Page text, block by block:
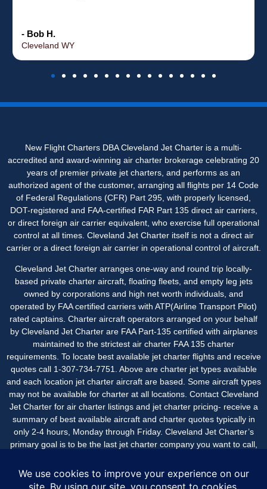
- Bob H.
Cleveland WY
New Flight Charters DBA Cleveland Jet Charter is a multi-
accredited and award-winning air charter brokerage celebrating 20
years of premier private jet charters, and performs as an
authorized agent of the customer, arranging all flights per 14 Code
of Federal Regulations (CFR) Part 295, with properly licensed,
DOT-registered and FAA-certified FAR Part 135 direct air carriers,
or direct foreign air carrier equivalent, who exercise full operational
control at all times. Cleveland Jet Charter itself is not a direct air
carrier or a direct foreign air carrier in operational control of aircraft.
Cleveland Jet Charter arranges one-way and round trip locally-
based private charter aircraft, floating fleets, and empty leg jets
owned by corporations and high net worth individuals, and
operated by FAA certified carriers with ATP(Airline Transport Pilot)
rated captains. Charter aircraft operators arranged on your behalf
by Cleveland Jet Charter are FAA Part-135 certified with airplanes
maintained to the strictest air charter FAA 135 charter
requirements. To locate best available jet charter flights and receive
quotes call 1-307-734-7751. Above are charter jet types available
and each location jet charter aircraft are based. Some aircraft types
may not be available for charter at all locations. Contact Cleveland
Jet Charter for air charter listings and jet charter pricing- receive a
summary of best available aircraft and charter quotes typically in
only 2-4 hours, Monday through Friday. Cleveland Jet Charter’s
primary goal is to be the last jet charter company you want to call,
service and value.